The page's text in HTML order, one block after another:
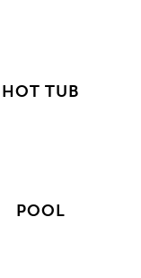
HOT TUB
POOL